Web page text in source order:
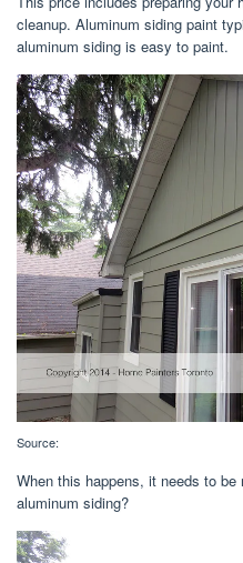
cleanup. Aluminum siding paint
aluminum siding is easy to paint.
Source:
When this happens, it needs to
aluminum siding?